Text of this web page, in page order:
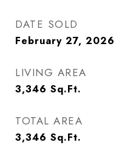
DATE SOLD
February 27, 2026
LIVING AREA
3,346 Sq.Ft.
TOTAL AREA
3,346 Sq.Ft.